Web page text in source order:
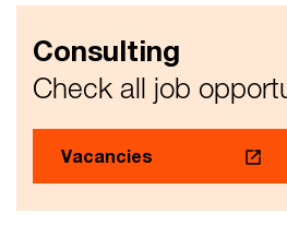
Consulting
Check all job
Vacancies